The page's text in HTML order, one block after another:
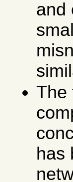
and
The
has